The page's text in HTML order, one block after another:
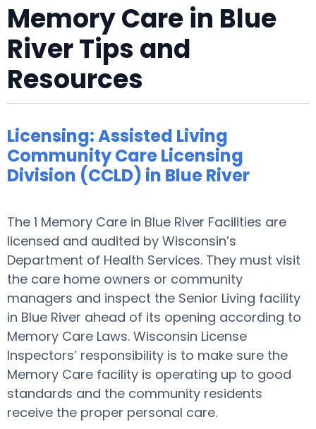
Memory Care in Blue
River Tips and
Resources
Licensing: Assisted Living
Community Care Licensing
Division (CCLD) in Blue River
The 1 Memory Care in Blue River Facilities are
licensed and audited by Wisconsin’s
Department of Health Services. They must visit
the care home owners or community
managers and inspect the Senior Living facility
in Blue River ahead of its opening according to
Memory Care Laws. Wisconsin License
Inspectors’ responsibility is to make sure the
Memory Care facility is operating up to good
standards and the community residents
receive the proper personal care.